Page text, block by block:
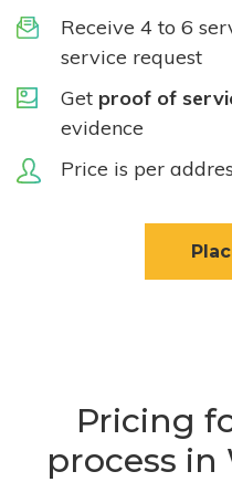
Receive 4 to 6
service request
Get proof of
evidence
Price is per
Pricing
process in